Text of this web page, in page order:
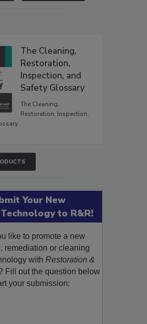
The Cleaning,
Restoration,
Inspection, and
Safety Glossary
The Cleaning,
Restoration, Inspection,
Your New
to R&R!
like to promote a new
remediation or cleaning
with Restoration &
Fill out the question below
your submission: